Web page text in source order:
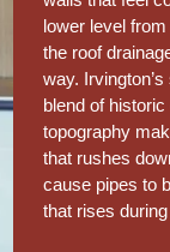
lower level
the roof
way.
blend of
topography
that rushes
cause pipes to
that rises